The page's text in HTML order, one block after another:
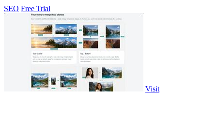
SEO Free Trial
Visit